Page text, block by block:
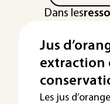
Dans les
Jus
extraction
Les jus